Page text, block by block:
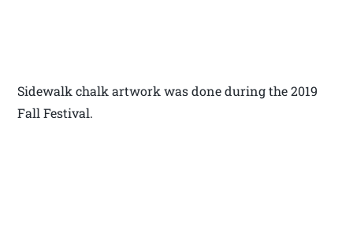
Sidewalk chalk artwork was done during the 2019
Fall Festival.